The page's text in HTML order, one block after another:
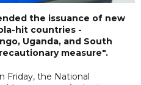
the issuance of new
hit countries -
Uganda, and South
measure".
Friday, the National